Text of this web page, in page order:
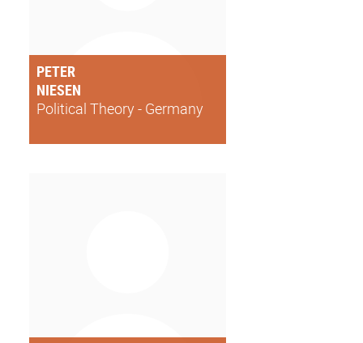
PETER
NIESEN
Political Theory - Germany